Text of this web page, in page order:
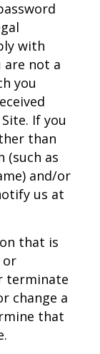
with
are not a
you
If you
than
(such as
and/or
us at
that is
or
terminate
change a
that